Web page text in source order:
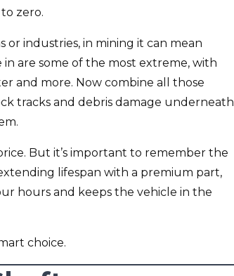
zero.
industries, in mining it can mean
are some of the most extreme, with
and more. Now combine all those
tracks and debris damage underneath
But it’s important to remember the
lifespan with a premium part,
hours and keeps the vehicle in the
choice.